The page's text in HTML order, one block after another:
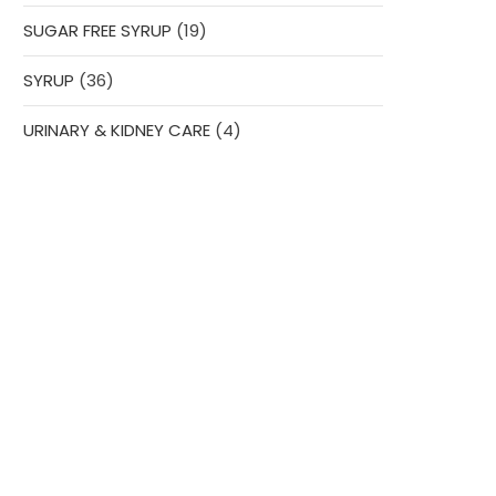
products
SUGAR FREE SYRUP 1919
products
SYRUP 3636
products
URINARY & KIDNEY CARE 44